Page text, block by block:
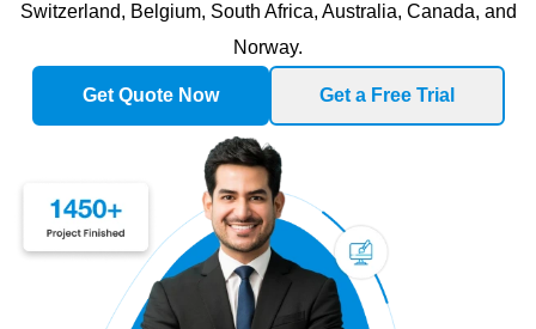
Switzerland, Belgium, South Africa, Australia, Canada, and
Norway.
Get Quote Now Get a Free Trial